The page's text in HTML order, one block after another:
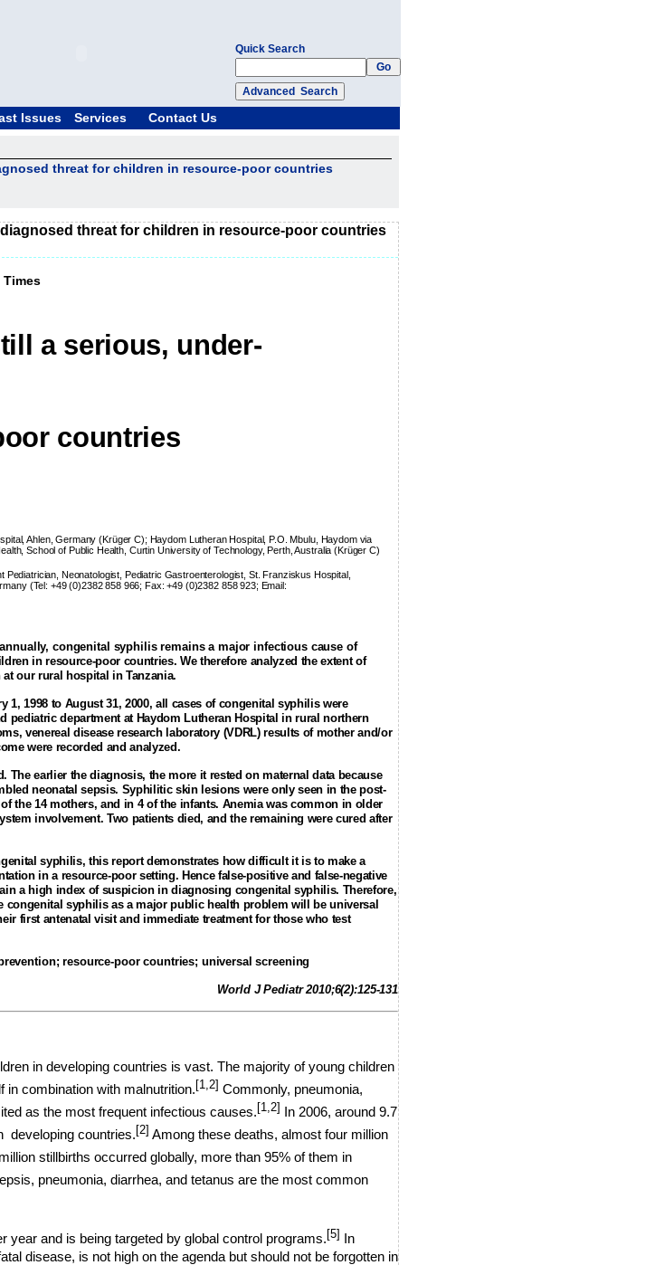
Quick Search
Issues Services Contact Us
threat for children in resource-poor countries
threat for children in resource-poor countries
Times
a serious, under-
countries
Ahlen, Germany (Krüger C); Haydom Lutheran Hospital, P.O. Mbulu, Haydom via
School of Public Health, Curtin University of Technology, Perth, Australia (Krüger C)
Pediatrician, Neonatologist, Pediatric Gastroenterologist, St. Franziskus Hospital,
(Tel: +49 (0)2382 858 966; Fax: +49 (0)2382 858 923; Email:
congenital syphilis remains a major infectious cause of
in resource-poor countries. We therefore analyzed the extent of
our rural hospital in Tanzania.
1, 1998 to August 31, 2000, all cases of congenital syphilis were
pediatric department at Haydom Lutheran Hospital in rural northern
venereal disease research laboratory (VDRL) results of mother and/or
were recorded and analyzed.
The earlier the diagnosis, the more it rested on maternal data because
neonatal sepsis. Syphilitic skin lesions were only seen in the post-
the 14 mothers, and in 4 of the infants. Anemia was common in older
involvement. Two patients died, and the remaining were cured after
syphilis, this report demonstrates how difficult it is to make a
in a resource-poor setting. Hence false-positive and false-negative
a high index of suspicion in diagnosing congenital syphilis. Therefore,
syphilis as a major public health problem will be universal
first antenatal visit and immediate treatment for those who test
resource-poor countries; universal screening
World J Pediatr 2010;6(2):125-131
in developing countries is vast. The majority of young children
in combination with malnutrition. [1,2] Commonly, pneumonia,
as the most frequent infectious causes. [1,2]
In 2006, around 9.7
developing countries. [2] Among these deaths, almost four million
stillbirths occurred globally, more than 95% of them in
pneumonia, diarrhea, and tetanus are the most common
year and is being targeted by global control programs. [5]
In
disease, is not high on the agenda but should not be forgotten in